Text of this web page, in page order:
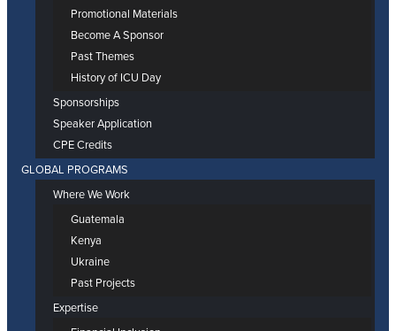
Promotional Materials
Become A Sponsor
Past Themes
History of ICU Day
Sponsorships
Speaker Application
CPE Credits
GLOBAL PROGRAMS
Where We Work
Guatemala
Kenya
Ukraine
Past Projects
Expertise